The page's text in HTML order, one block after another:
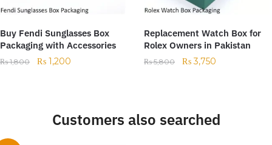
Buy Fendi Sunglasses Box
Packaging with Accessories
₨1,800 ₨ 1,200
Replacement Watch Box for
Rolex Owners in Pakistan
₨5,800 ₨3,750
Customers also searched